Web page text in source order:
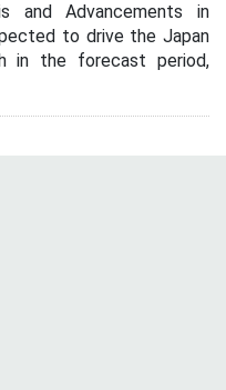
and Advancements in
to drive the Japan
in the forecast period,